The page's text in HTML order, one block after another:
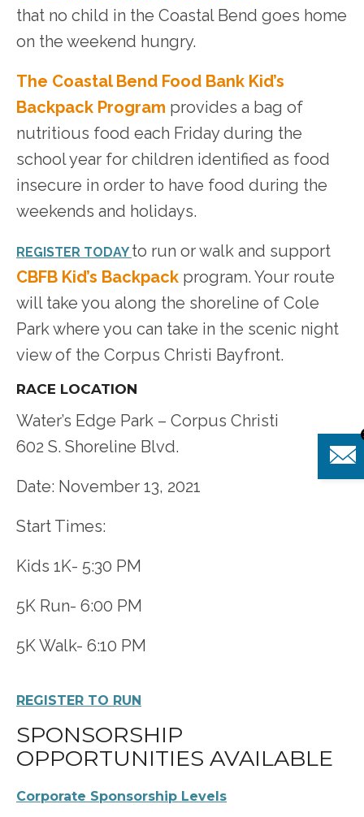
that no child in the Coastal Bend goes home
on the weekend hungry.
The Coastal Bend Food Bank Kid’s
Backpack Program provides a bag of
nutritious food each Friday during the
school year for children identified as food
insecure in order to have food during the
weekends and holidays.
REGISTER TODAY to run or walk and support
CBFB Kid’s Backpack program. Your route
will take you along the shoreline of Cole
Park where you can take in the scenic night
view of the Corpus Christi Bayfront.
RACE LOCATION
Water’s Edge Park – Corpus Christi
602 S. Shoreline Blvd.
Date: November 13, 2021
Start Times:
Kids 1K- 5:30 PM
5K Run- 6:00 PM
5K Walk- 6:10 PM
REGISTER TO RUN
SPONSORSHIP
OPPORTUNITIES AVAILABLE
Corporate Sponsorship Levels